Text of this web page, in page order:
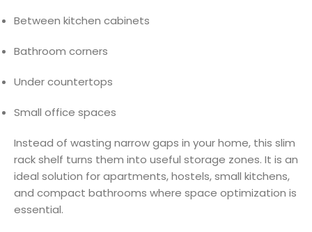
Between kitchen cabinets
Bathroom corners
Under countertops
Small office spaces
Instead of wasting narrow gaps in your home, this slim
rack shelf turns them into useful storage zones. It is an
ideal solution for apartments, hostels, small kitchens,
and compact bathrooms where space optimization is
essential.